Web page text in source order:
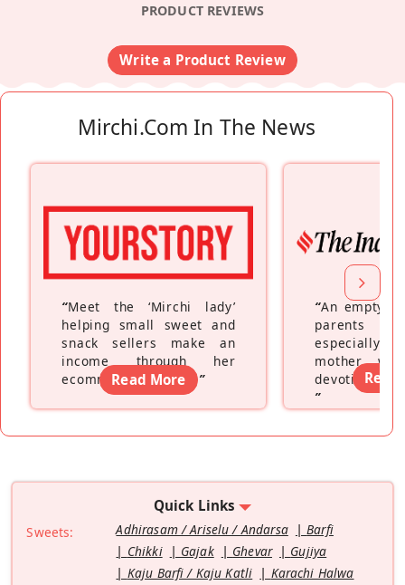
PRODUCT REVIEWS
Write a Product Review
Mirchi.com In The News
“Meet the ‘Mirchi lady’
helping small sweet and
snack sellers make an
income through her
ecommerce platform”
Read More
“An empty
parents
especially a
mother
devoting
”
Read
Quick Links
Sweets: Adhirasam / Ariselu / Andarsa
Barfi
Chikki
Gajak Ghevar
Gujiya
Kaju Barfi / Kaju Katli
Karachi Halwa